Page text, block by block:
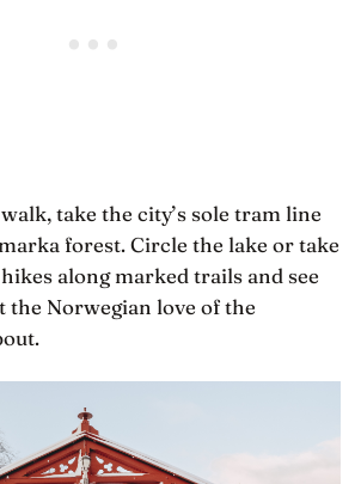
take the city’s sole tram line
forest. Circle the lake or take
along marked trails and see
the Norwegian love of the